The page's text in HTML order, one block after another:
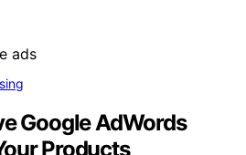
Google AdWords
Products